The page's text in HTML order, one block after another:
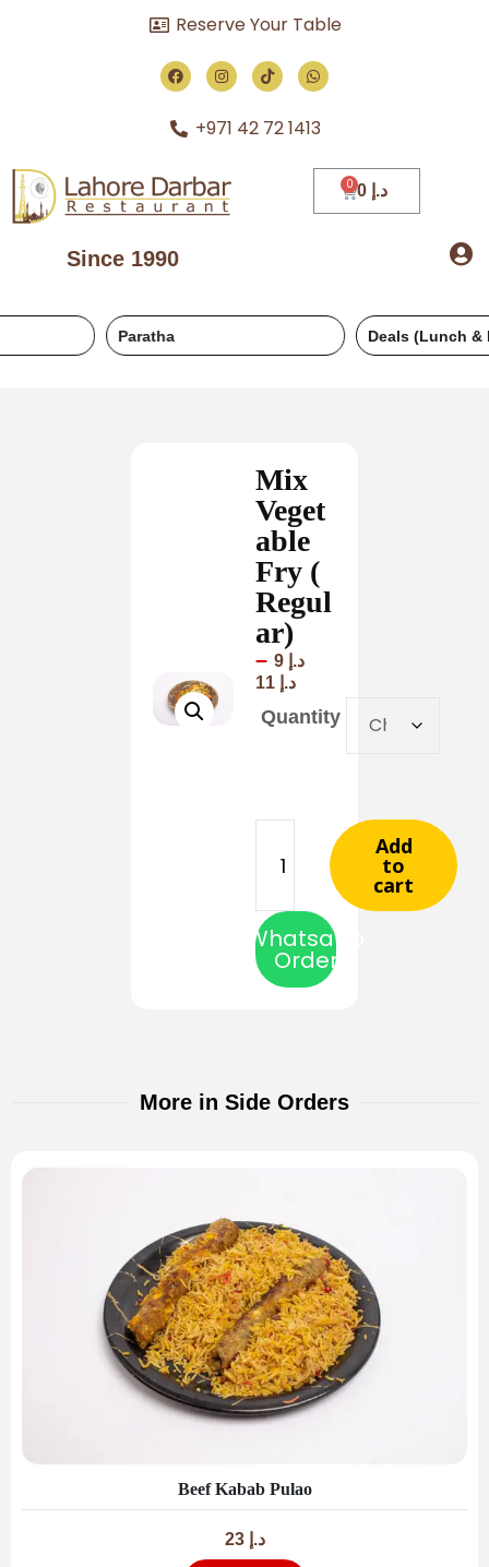
Reserve Your Table
+971 42 72 1413
Since 1990
د.إ
Deals (Lunch & Dinner)
Mix
Veget
able
Fry (
Regul
ar)
د.إ –
د.إ
Quantity
Add
to
cart
Whatsapp
Order
More in Side Orders
Beef Kabab Pulao
د.إ 23